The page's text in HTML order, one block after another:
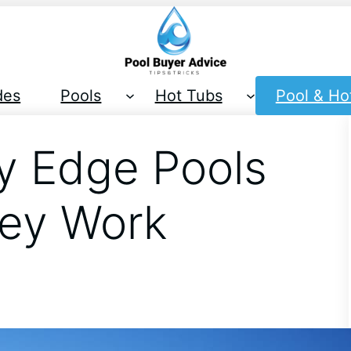
Pools Hot Tubs Pool &
Edge Pools
Work